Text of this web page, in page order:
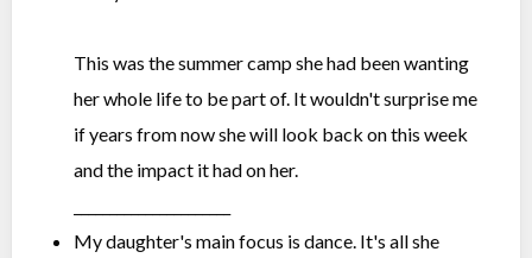
This was the summer camp she had been wanting
her whole life to be part of. It wouldn't surprise me
if years from now she will look back on this week
and the impact it had on her.
My daughter's main focus is dance. It's all she